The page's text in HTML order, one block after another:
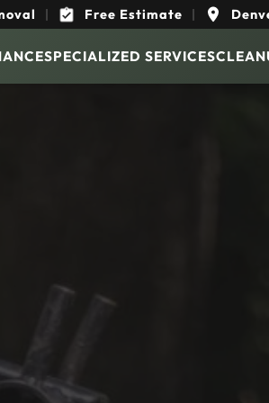
| Free Estimate |
SPECIALIZED SERVICES